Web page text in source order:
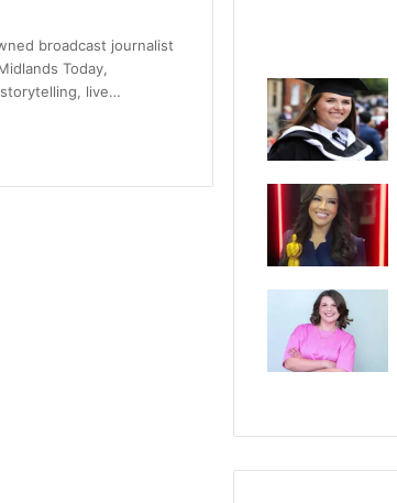
broadcast journalist
Today,
live…